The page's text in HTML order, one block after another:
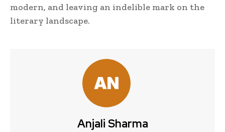
modern, and leaving an indelible mark on the
literary landscape.
Anjali Sharma